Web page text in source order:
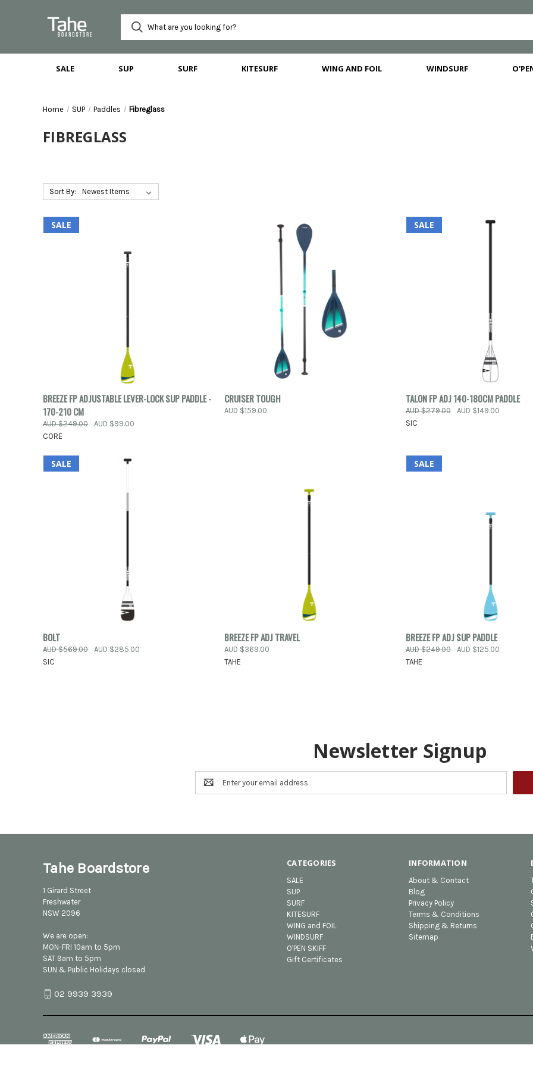
SALE SUP SURF KITESURF WING AND FOIL WINDSURF
Home SUP Paddles Fibreglass
FIBREGLASS
Sort By:
SALE
QUICK VIEW ADD TO CART
Compare
BREEZE FP ADJUSTABLE LEVER-LOCK SUP PADDLE -
170-210 CM
AUD $249.00
AUD $99.00
CORE
QUICK VIEW
Compare
CRUISER TOUGH
AUD $159.00
SALE
QUICK VIEW ADD
Compare
TALON FP ADJ 140-180CM PADDLE
AUD $279.00
AUD $149.00
SIC
SALE
Compare
BOLT
AUD $569.00
AUD $285.00
SIC
QUICK VIEW
Compare
BREEZE FP ADJ TRAVEL
AUD $369.00
TAHE
SALE
QUICK VIEW
Compare
BREEZE FP ADJ SUP PADDLE
AUD $249.00
AUD $125.00
TAHE
Newsletter Signup
Email
Address
CATEGORIES
SALE
SUP
SURF
KITESURF
WING and FOIL
WINDSURF
O'PEN SKIFF
Gift Certificates
INFORMATION
About & Contact
Blog
Privacy Policy
Terms & Conditions
Shipping & Returns
Sitemap
Tahe Boardstore
1 Girard Street
Freshwater
NSW 2096
We are open:
MON-FRI 10am to 5pm
SAT 9am to 5pm
SUN & Public Holidays closed
02 9939 3939